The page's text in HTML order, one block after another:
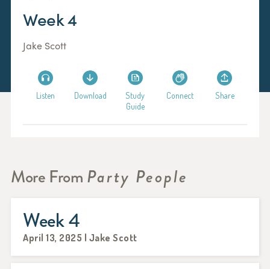
Week 4
Jake Scott
Listen Download
Study
Guide
Connect Share
More FromParty People
Week 4
April 13, 2025 | Jake Scott